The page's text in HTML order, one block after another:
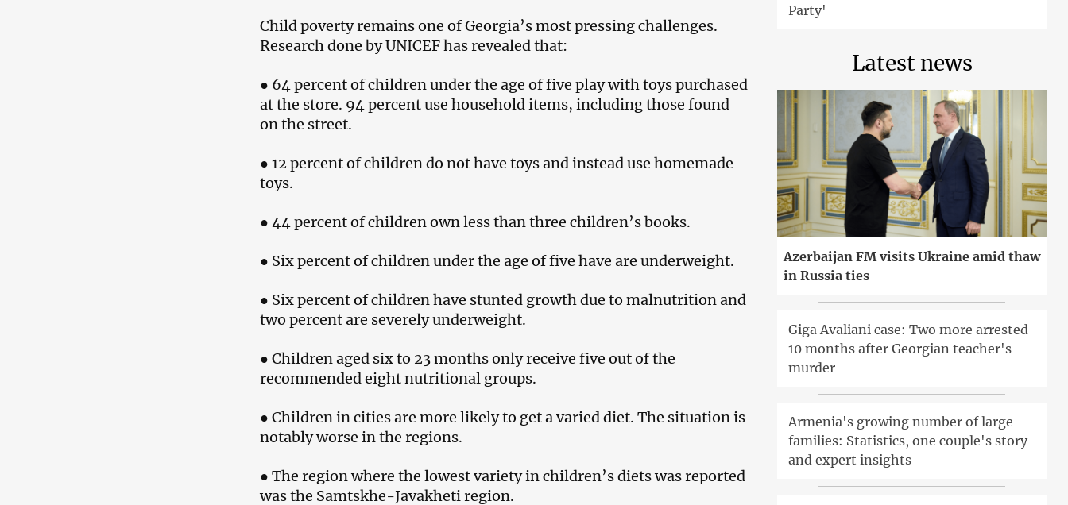
Child poverty remains one of Georgia’s most pressing challenges.
Research done by UNICEF has revealed that:
● 64 percent of children under the age of five play with toys purchased
at the store. 94 percent use household items, including those found
on the street.
● 12 percent of children do not have toys and instead use homemade
toys.
● 44 percent of children own less than three children’s books.
● Six percent of children under the age of five have are underweight.
● Six percent of children have stunted growth due to malnutrition and
two percent are severely underweight.
● Children aged six to 23 months only receive five out of the
recommended eight nutritional groups.
● Children in cities are more likely to get a varied diet. The situation is
notably worse in the regions.
● The region where the lowest variety in children’s diets was reported
was the Samtskhe-Javakheti region.
Party'
Latest news
Azerbaijan FM visits Ukraine amid thaw
in Russia ties
Giga Avaliani case: Two more arrested
10 months after Georgian teacher's
murder
Armenia's growing number of large
families: Statistics, one couple's story
and expert insights